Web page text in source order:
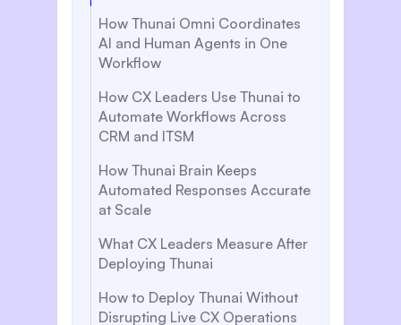
How Thunai Omni Coordinates
AI and Human Agents in One
Workflow
How CX Leaders Use Thunai to
Automate Workflows Across
CRM and ITSM
How Thunai Brain Keeps
Automated Responses Accurate
at Scale
What CX Leaders Measure After
Deploying Thunai
How to Deploy Thunai Without
Disrupting Live CX Operations